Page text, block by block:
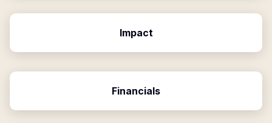
Impact
Financials